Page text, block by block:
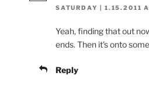
SATURDAY | 1.15.2011
Yeah, finding that out
ends. Then it’s onto
Reply